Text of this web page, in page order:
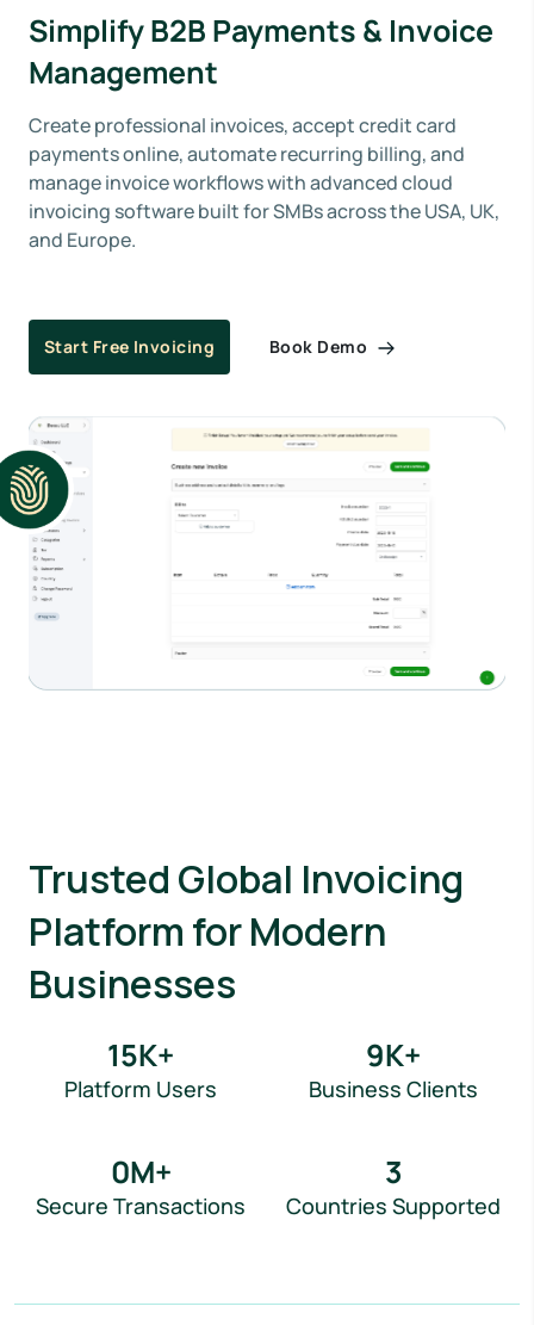
Simplify B2B Payments & Invoice
Management
Create professional invoices, accept credit card
payments online, automate recurring billing, and
manage invoice workflows with advanced cloud
invoicing software built for SMBs across the USA, UK,
and Europe.
Start Free Invoicing Book Demo
Trusted Global Invoicing
Platform for Modern
Businesses
15K+
Platform Users
9K+
Business Clients
0M+
Secure Transactions
3
Countries Supported